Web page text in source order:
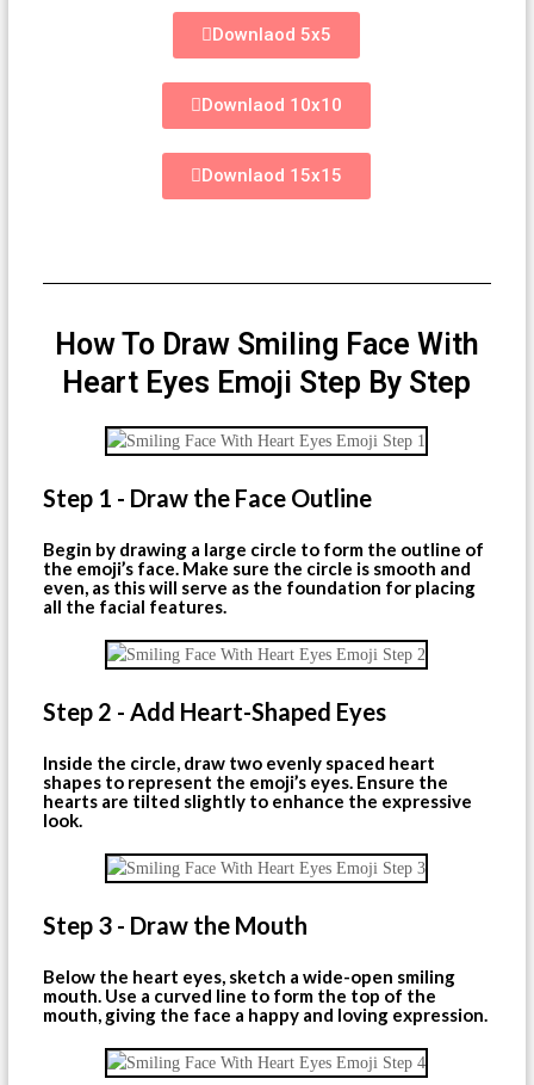
Downlaod 5x5
Downlaod 10x10
Downlaod 15x15
How To Draw Smiling Face With
Heart Eyes Emoji Step By Step
Step 1 - Draw the Face Outline
Begin by drawing a large circle to form the outline of
the emoji’s face. Make sure the circle is smooth and
even, as this will serve as the foundation for placing
all the facial features.
Step 2 - Add Heart-Shaped Eyes
Inside the circle, draw two evenly spaced heart
shapes to represent the emoji’s eyes. Ensure the
hearts are tilted slightly to enhance the expressive
look.
Step 3 - Draw the Mouth
Below the heart eyes, sketch a wide-open smiling
mouth. Use a curved line to form the top of the
mouth, giving the face a happy and loving expression.